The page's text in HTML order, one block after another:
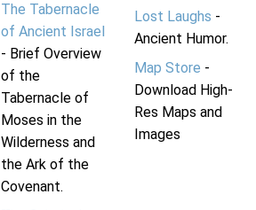
The Tabernacle
of Ancient Israel
- Brief Overview
of the
Tabernacle of
Moses in the
Wilderness and
the Ark of the
Covenant.
Lost Laughs -
Ancient Humor.
Map Store -
Download High-
Res Maps and
Images